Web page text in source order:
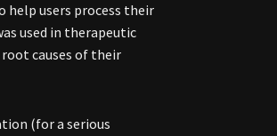
help users process their
used in therapeutic
causes of their
(for a serious